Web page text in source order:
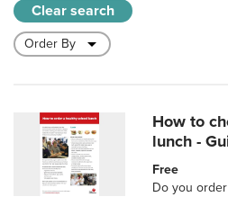
Clear search
How to
lunch -
Free
Do you